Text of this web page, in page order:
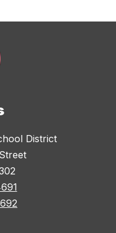
District